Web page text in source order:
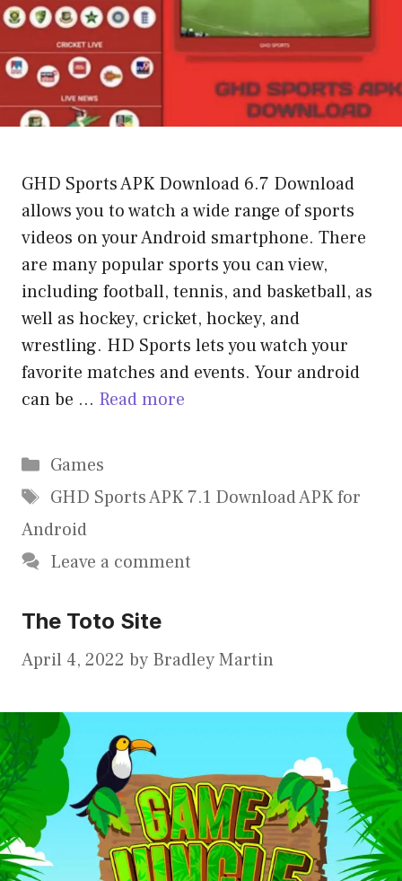
GHD Sports APK Download 6.7 Download
allows you to watch a wide range of sports
videos on your Android smartphone. There
are many popular sports you can view,
including football, tennis, and basketball, as
well as hockey, cricket, hockey, and
wrestling. HD Sports lets you watch your
favorite matches and events. Your android
can be … Read more
Categories
Games
Tags
GHD Sports APK 7.1 Download APK for
Android
Leave a comment
The Toto Site
April 4, 2022 by Bradley Martin